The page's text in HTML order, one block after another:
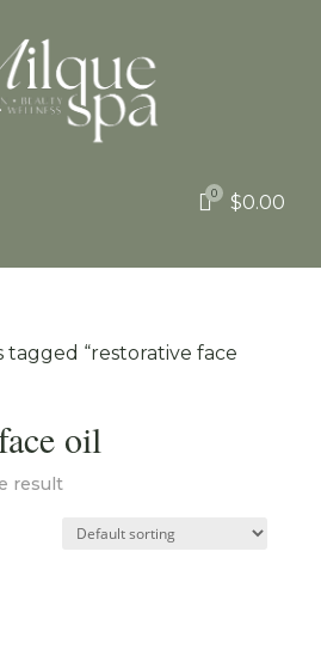
0 $0.00
tagged “restorative face
oil
result